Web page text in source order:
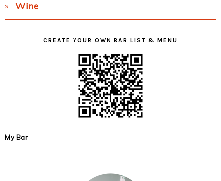
Wine
CREATE YOUR OWN BAR LIST & MENU
My Bar